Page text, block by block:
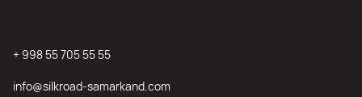
+ 998 55 705 55 55
info@silkroad-samarkand.com